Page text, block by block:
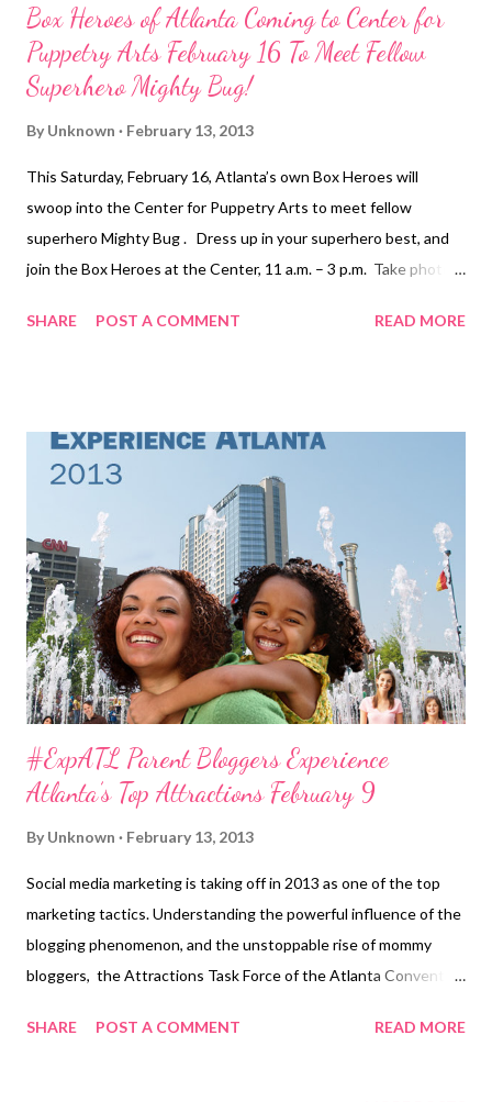
Box Heroes of Atlanta Coming to Center for
Puppetry Arts February 16 To Meet Fellow
Superhero Mighty Bug!
By Unknown February 13, 2013
This Saturday, February 16, Atlanta’s own Box Heroes will
swoop into the Center for Puppetry Arts to meet fellow
superhero Mighty Bug . Dress up in your superhero best, and
join the Box Heroes at the Center, 11 a.m. – 3 p.m. Take photos
Mighty Bug . Adventures of Mighty Bug at Center for Puppetry
the ants, fleas, crickets, water spiders, beetles and bees is the
one and only Mighty Bug, a superhero with super strength,
smelling, hearing and flying abilities. But the evil arachnid,
Scorpiana, also has her eye on Bugville, and she has assembled a
group to attack the crawling city. Filled with plenty of insect
trivia and facts, this comic book style adventure story will give
audiences the...
SHARE POST A COMMENT READ MORE
#ExpATL Parent Bloggers Experience
Atlanta’s Top Attractions February 9
By Unknown February 13, 2013
Social media marketing is taking off in 2013 as one of the top
marketing tactics. Understanding the powerful influence of the
blogging phenomenon, and the unstoppable rise of mommy
bloggers, the Attractions Task Force of the Atlanta Convention
Atlanta Parent Blogger event on Saturday, February 9, 2013 at
SHARE POST A COMMENT READ MORE